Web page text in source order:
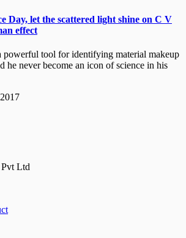
Day, let the scattered light shine on C V
effect
powerful tool for identifying material makeup
he never become an icon of science in his
Ltd